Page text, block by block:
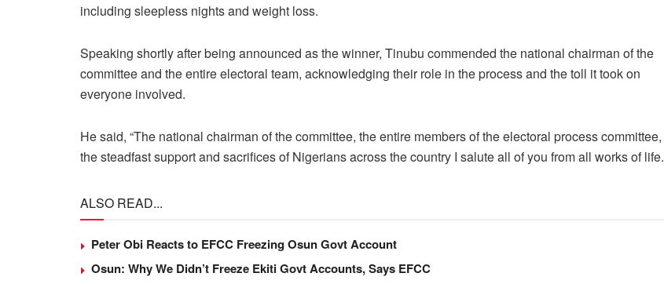
including sleepless nights and weight loss.
Speaking shortly after being announced as the winner, Tinubu commended the national chairman of the
committee and the entire electoral team, acknowledging their role in the process and the toll it took on
everyone involved.
He said, “The national chairman of the committee, the entire members of the electoral process committee,
the steadfast support and sacrifices of Nigerians across the country I salute all of you from all works of life.
ALSO READ...
Peter Obi Reacts to EFCC Freezing Osun Govt Account
Osun: Why We Didn’t Freeze Ekiti Govt Accounts, Says EFCC